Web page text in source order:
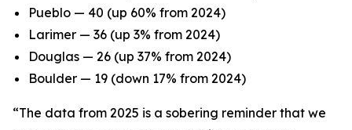
Pueblo — 40 (up 60% from 2024)
Larimer — 36 (up 3% from 2024)
Douglas — 26 (up 37% from 2024)
Boulder — 19 (down 17% from 2024)
“The data from 2025 is a sobering reminder that we